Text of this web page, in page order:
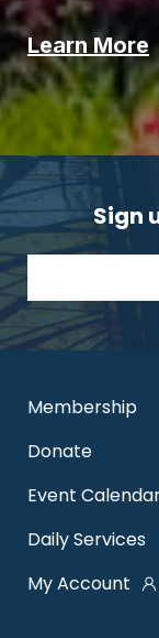
Learn More
Sign
Membership
Donate
Event
Daily Services
My Account